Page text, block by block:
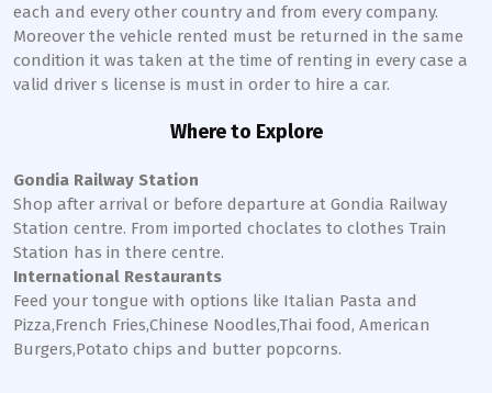
each and every other country and from every company.
Moreover the vehicle rented must be returned in the same
condition it was taken at the time of renting in every case a
valid driver s license is must in order to hire a car.
Where to Explore
Gondia Railway Station
Shop after arrival or before departure at Gondia Railway
Station centre. From imported choclates to clothes Train
Station has in there centre.
International Restaurants
Feed your tongue with options like Italian Pasta and
Pizza,French Fries,Chinese Noodles,Thai food, American
Burgers,Potato chips and butter popcorns.